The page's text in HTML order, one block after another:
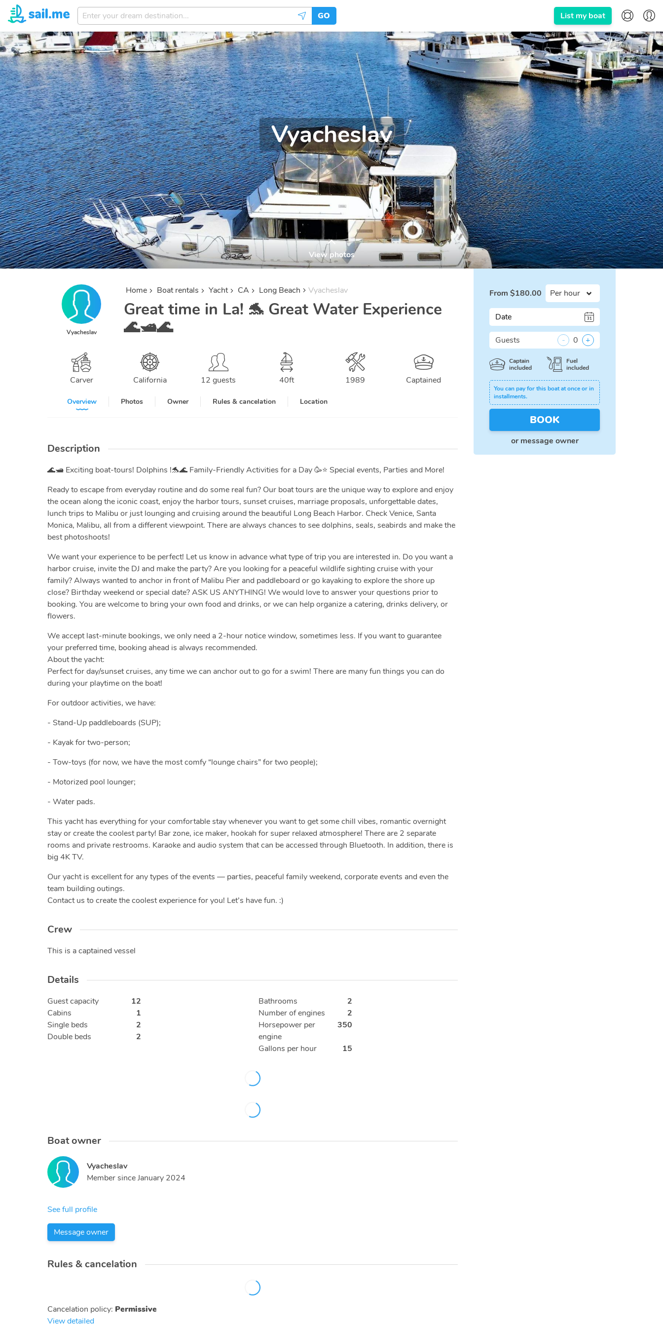
Enter
your
dream
destination...
GO List my boat
Vyacheslav
View photos
Vyacheslav
Home Boat rentals Yacht CA Long Beach Vyacheslav
Great time in La! 🐬 Great Water Experience
🌊🛥️🌊
Carver California 12 guests 40ft 1989 Captained
Overview Photos Owner Rules & cancelation Location
Description
🌊🛥️ Exciting boat-tours! Dolphins !🐬🌊 Family-Friendly Activities for a Day 🥳⭐️ Special events, Parties and More!
Ready to escape from everyday routine and do some real fun? Our boat tours are the unique way to explore and enjoy
the ocean along the iconic coast, enjoy the harbor tours, sunset cruises, marriage proposals, unforgettable dates,
lunch trips to Malibu or just lounging and cruising around the beautiful Long Beach Harbor. Check Venice, Santa
Monica, Malibu, all from a different viewpoint. There are always chances to see dolphins, seals, seabirds and make the
best photoshoots!
We want your experience to be perfect! Let us know in advance what type of trip you are interested in. Do you want a
harbor cruise, invite the DJ and make the party? Are you looking for a peaceful wildlife sighting cruise with your
family? Always wanted to anchor in front of Malibu Pier and paddleboard or go kayaking to explore the shore up
close? Birthday weekend or special date? ASK US ANYTHING! We would love to answer your questions prior to
booking. You are welcome to bring your own food and drinks, or we can help organize a catering, drinks delivery, or
flowers.
We accept last-minute bookings, we only need a 2-hour notice window, sometimes less. If you want to guarantee
your preferred time, booking ahead is always recommended.
About the yacht:
Perfect for day/sunset cruises, any time we can anchor out to go for a swim! There are many fun things you can do
during your playtime on the boat!
For outdoor activities, we have:
- Stand-Up paddleboards (SUP);
- Kayak for two-person;
- Tow-toys (for now, we have the most comfy “lounge chairs” for two people);
- Motorized pool lounger;
- Water pads.
This yacht has everything for your comfortable stay whenever you want to get some chill vibes, romantic overnight
stay or create the coolest party! Bar zone, ice maker, hookah for super relaxed atmosphere! There are 2 separate
rooms and private restrooms. Karaoke and audio system that can be accessed through Bluetooth. In addition, there is
big 4K TV.
Our yacht is excellent for any types of the events — parties, peaceful family weekend, corporate events and even the
team building outings.
Contact us to create the coolest experience for you! Let’s have fun. :)
Crew
This is a captained vessel
Details
Guest capacity
12
Cabins
1
Single beds
2
Double beds
2
Bathrooms
2
Number of engines
2
Horsepower per
engine
350
Gallons per hour 15
Boat owner
Vyacheslav
Member sinceJanuary 2024
See full profile
Message owner
Rules & cancelation
Cancelation policy: Permissive
View detailed
From $180.00
Date
Guests - 0 +
Captain
included
Fuel
included
You can pay for this boat at once or in
installments.
BOOK
or message owner